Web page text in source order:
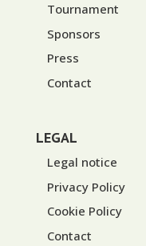
Tournament
Sponsors
Press
Contact
LEGAL
Legal notice
Privacy Policy
Cookie Policy
Contact